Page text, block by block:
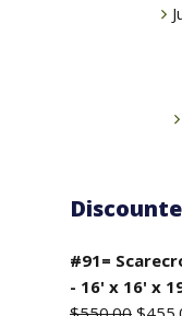
#91=
- 16' x 16' x